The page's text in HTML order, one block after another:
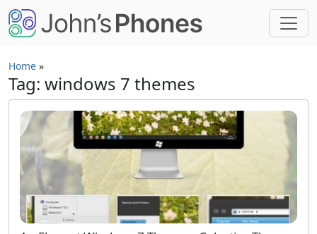
Skip to main content
Home »
Tag: windows 7 themes